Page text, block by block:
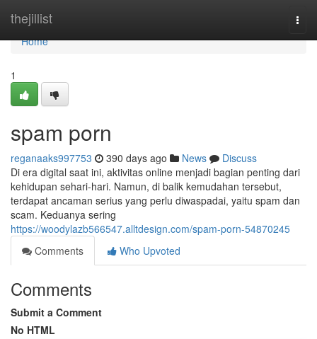
thejillist
Home
Home
1
spam porn
reganaaks997753 390 days ago News
Discuss
Di era digital saat ini, aktivitas online menjadi bagian penting dari
kehidupan sehari-hari. Namun, di balik kemudahan tersebut,
terdapat ancaman serius yang perlu diwaspadai, yaitu spam dan
scam. Keduanya sering
https://woodylazb566547.alltdesign.com/spam-porn-54870245
Comments
Who Upvoted
Comments
Submit a Comment
No HTML